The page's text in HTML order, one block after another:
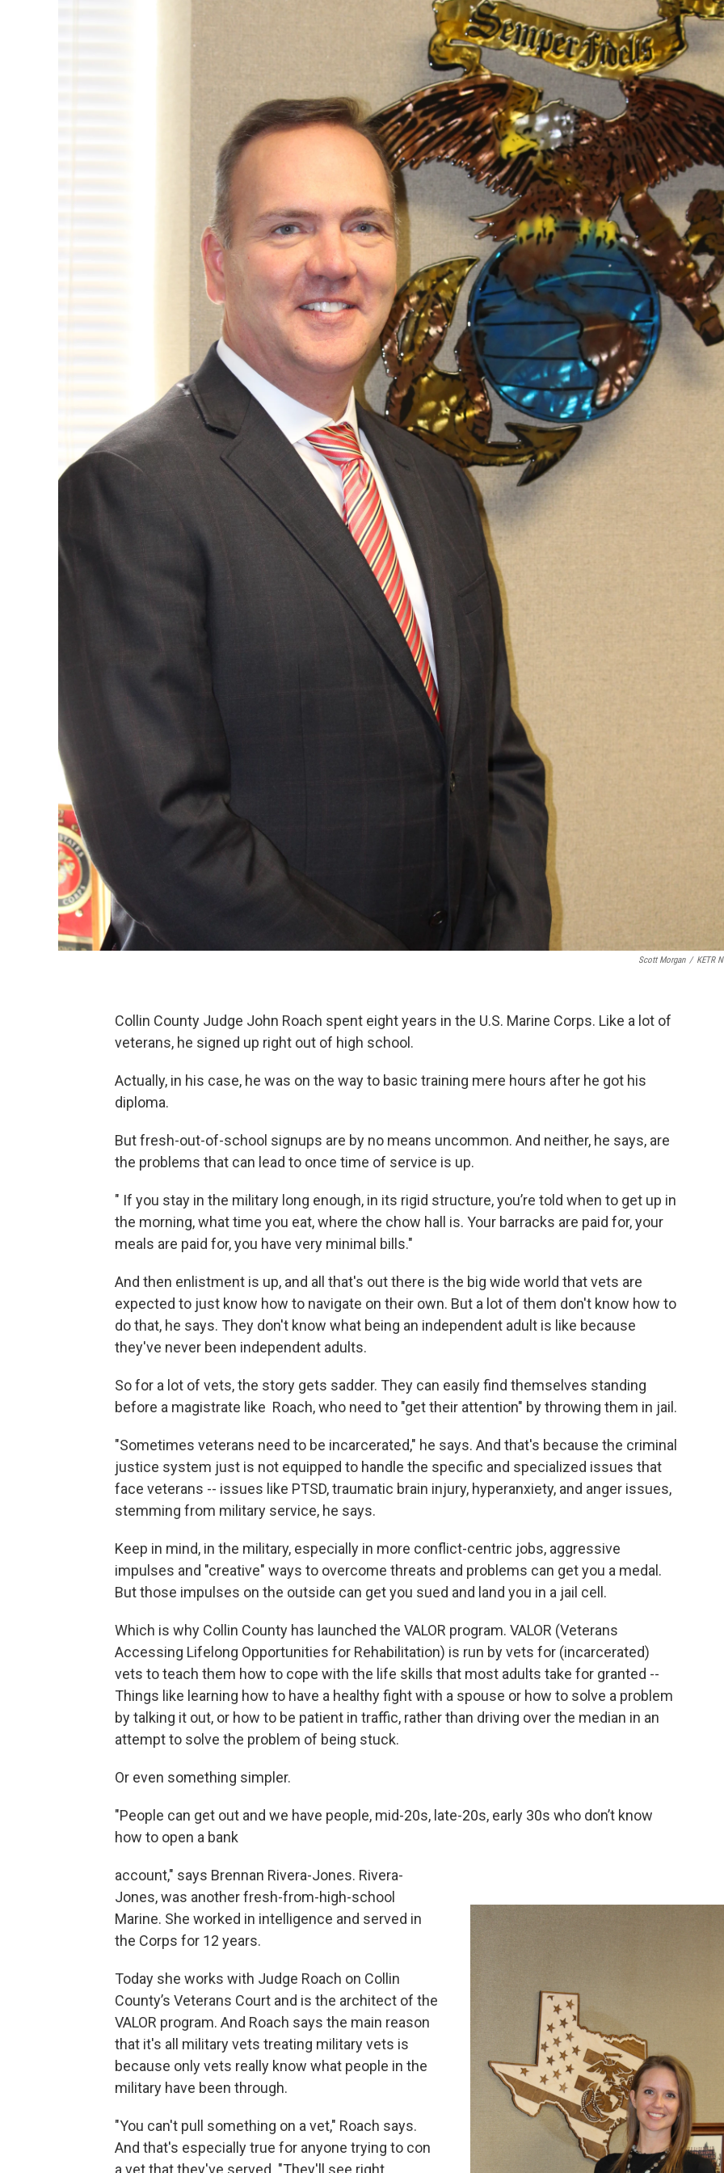
Scott Morgan / KETR
Collin County Judge John Roach spent eight years in the U.S. Marine Corps. Like a lot of
veterans, he signed up right out of high school.
Actually, in his case, he was on the way to basic training mere hours after he got his
diploma.
But fresh-out-of-school signups are by no means uncommon. And neither, he says, are
the problems that can lead to once time of service is up.
" If you stay in the military long enough, in its rigid structure, you’re told when to get up in
the morning, what time you eat, where the chow hall is. Your barracks are paid for, your
meals are paid for, you have very minimal bills."
And then enlistment is up, and all that's out there is the big wide world that vets are
expected to just know how to navigate on their own. But a lot of them don't know how to
do that, he says. They don't know what being an independent adult is like because
they've never been independent adults.
So for a lot of vets, the story gets sadder. They can easily find themselves standing
before a magistrate like Roach, who need to "get their attention" by throwing them in jail.
"Sometimes veterans need to be incarcerated," he says. And that's because the criminal
justice system just is not equipped to handle the specific and specialized issues that
face veterans -- issues like PTSD, traumatic brain injury, hyperanxiety, and anger issues,
stemming from military service, he says.
Keep in mind, in the military, especially in more conflict-centric jobs, aggressive
impulses and "creative" ways to overcome threats and problems can get you a medal.
But those impulses on the outside can get you sued and land you in a jail cell.
Which is why Collin County has launched the VALOR program. VALOR (Veterans
Accessing Lifelong Opportunities for Rehabilitation) is run by vets for (incarcerated)
vets to teach them how to cope with the life skills that most adults take for granted --
Things like learning how to have a healthy fight with a spouse or how to solve a problem
by talking it out, or how to be patient in traffic, rather than driving over the median in an
attempt to solve the problem of being stuck.
Or even something simpler.
"People can get out and we have people, mid-20s, late-20s, early 30s who don’t know
how to open a bank
account," says Brennan Rivera-Jones. Rivera-
Jones, was another fresh-from-high-school
Marine. She worked in intelligence and served in
the Corps for 12 years.
Today she works with Judge Roach on Collin
County’s Veterans Court and is the architect of the
VALOR program. And Roach says the main reason
that it's all military vets treating military vets is
because only vets really know what people in the
military have been through.
"You can't pull something on a vet," Roach says.
And that's especially true for anyone trying to con
a vet that they've served. "They'll see right